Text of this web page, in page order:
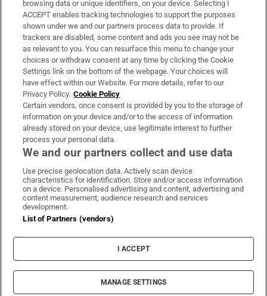
Show Sponsored sub sections
Support
About Us
Irish Times Products & Services
OUR PARTNERS:
Irish Times on WhatsApp
Irish Times on Facebook
Irish Times on X
Irish Times on LinkedIn
Irish Times on Instagram
Terms & Conditions
Privacy Policy
Cookie Information
Cookie Settings
© 2026 The Irish Times DAC
browsing data or unique identifiers, on your device. Selecting I
ACCEPT enables tracking technologies to support the purposes
shown under we and our partners process data to provide. If
trackers are disabled, some content and ads you see may not be
as relevant to you. You can resurface this menu to change your
choices or withdraw consent at any time by clicking the Cookie
Settings link on the bottom of the webpage. Your choices will
have effect within our Website. For more details, refer to our
Privacy Policy. Cookie Policy
Certain vendors, once consent is provided by you to the storage of
information on your device and/or to the access of information
already stored on your device, use legitimate interest to further
process your personal data.
We and our partners collect and use data
Use precise geolocation data. Actively scan device
characteristics for identification. Store and/or access information
on a device. Personalised advertising and content, advertising and
content measurement, audience research and services
development.
List of Partners (vendors)
I ACCEPT
MANAGE SETTINGS